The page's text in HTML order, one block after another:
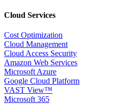
Cloud Services
Cost Optimization
Cloud Management
Cloud Access Security
Amazon Web Services
Microsoft Azure
Google Cloud Platform
VAST View™
Microsoft 365